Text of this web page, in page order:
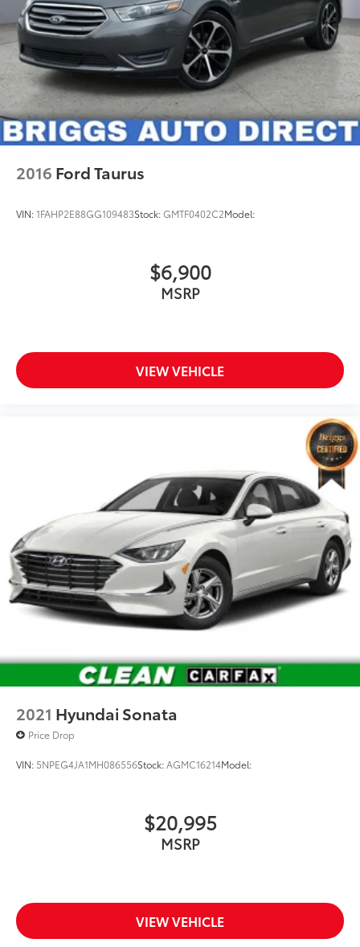
2016 Ford Taurus
VIN:1FAHP2E88GG109483Stock:GMTF0402C2Model:
$6,900
MSRP
VIEW VEHICLE
2021 Hyundai Sonata
Price Drop
VIN: 5NPEG4JA1MH086556Stock:AGMC16214Model:
$20,995
MSRP
VIEW VEHICLE